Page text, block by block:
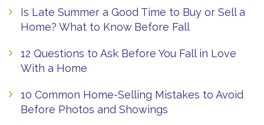
Is Late Summer a Good Time to Buy or Sell a
Home? What to Know Before Fall
12 Questions to Ask Before You Fall in Love
With a Home
10 Common Home-Selling Mistakes to Avoid
Before Photos and Showings